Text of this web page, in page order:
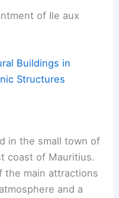
of Ile aux
Buildings in
Structures
in the small town of
coast of Mauritius.
the main attractions
and a